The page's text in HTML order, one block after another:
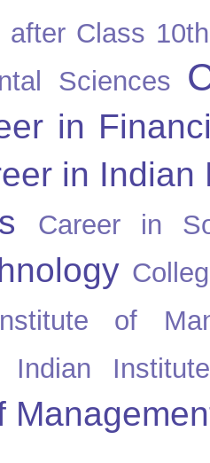
after Class 10th
Sciences
in
in Indian
Career in
of
Indian